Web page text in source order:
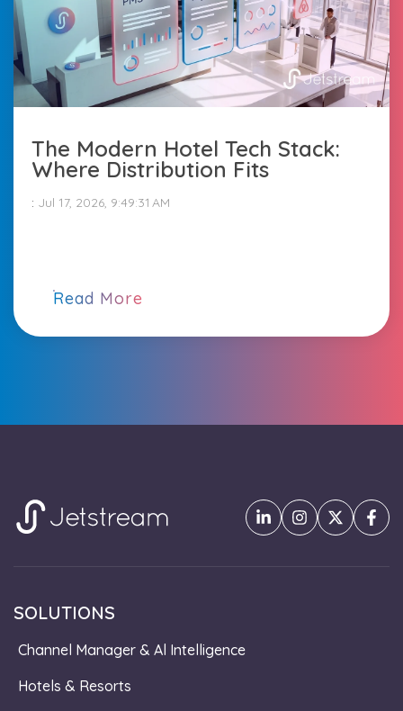
The Modern Hotel Tech Stack:
Where Distribution Fits
: Jul 17, 2026, 9:49:31 AM
Read More
SOLUTIONS
Channel Manager & Al Intelligence
Hotels & Resorts